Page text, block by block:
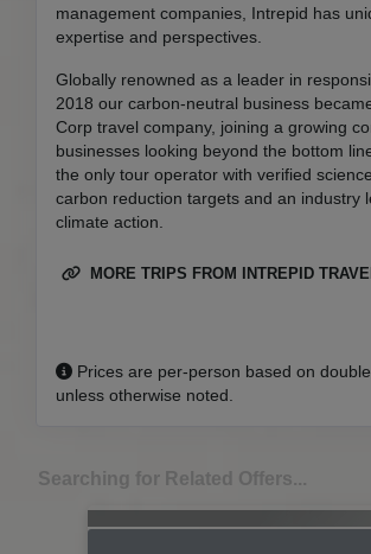
management companies, Intrepid has
expertise and perspectives.
Globally renowned as a leader in
2018 our carbon-neutral business
Corp travel company, joining a growing
businesses looking beyond the bottom
the only tour operator with verified
carbon reduction targets and an industry
climate action.
MORE TRIPS FROM INTREPID
Prices are per-person based on
unless otherwise noted.
Searching for Related Offers...